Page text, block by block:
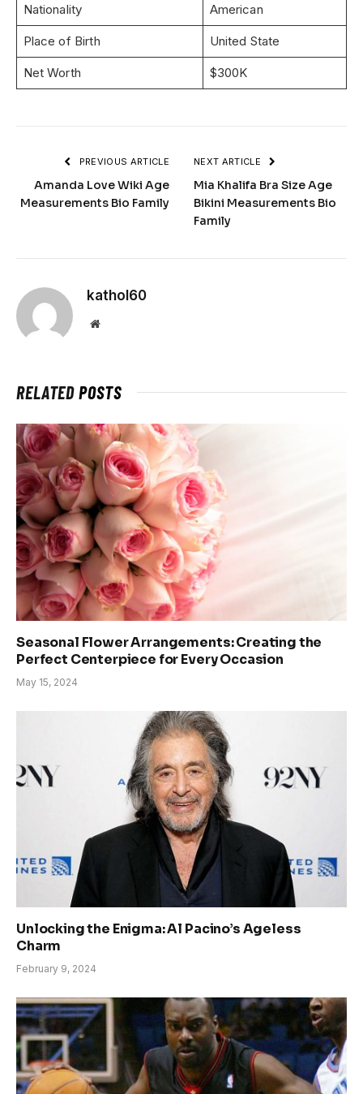
Nationality American
Place of Birth United State
Net Worth $300K
PREVIOUS ARTICLE
Amanda Love Wiki Age
Measurements Bio Family
NEXT ARTICLE
Mia Khalifa Bra Size Age
Bikini Measurements Bio
Family
kathol60
Website
RELATEDPOSTS
Seasonal Flower Arrangements: Creating the
Perfect Centerpiece for Every Occasion
May 15, 2024
Unlocking the Enigma: Al Pacino’s Ageless
Charm
February 9, 2024